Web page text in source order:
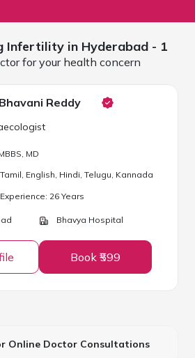
Infertility in Hyderabad - 1
for your health concern
Reddy
, MD
Tamil, English, Hindi, Telugu, Kannada
Experience: 26 Years
Bhavya Hospital
Book ₹599
Online Doctor Consultations